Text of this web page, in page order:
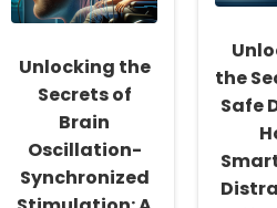
Context
Sex-
Assignment
Surgery
Unlocking the
Secrets of
Brain
Oscillation-
Synchronized
the
Safe